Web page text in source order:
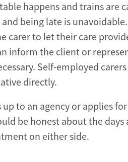
happens and trains are
being late is
carer to let their care
inform the client or
Self-employed
directly.
up to an agency or applies
be honest about the
on either side.